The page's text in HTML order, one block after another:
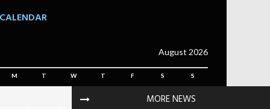
MORE NEWS
CALENDAR
August 2026
M T W T F S S
1 2